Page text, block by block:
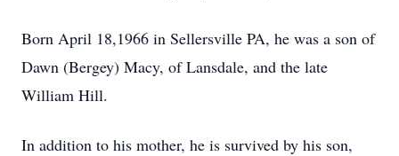
Born April 18,1966 in Sellersville PA, he was a son of
Dawn (Bergey) Macy, of Lansdale, and the late
William Hill.
In addition to his mother, he is survived by his son,